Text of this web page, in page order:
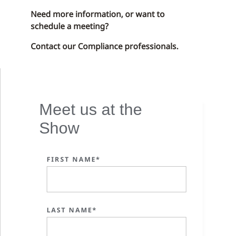
Need more information, or want to
schedule a meeting?
Contact our Compliance professionals.
Meet us at the
Show
FIRST NAME*
LAST NAME*